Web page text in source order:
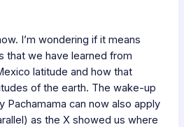
I’m wondering if it means
that we have learned from
latitude and how that
of the earth. The wake-up
Pachamama can now also apply
as the X showed us where